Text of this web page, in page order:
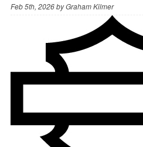
Feb 5th, 2026 byGraham Kilmer